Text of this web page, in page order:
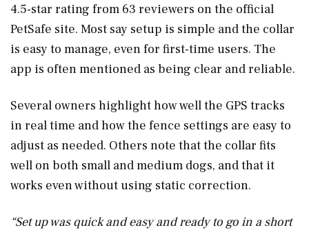
4.5-star rating from 63 reviewers on the official
PetSafe site. Most say setup is simple and the collar
is easy to manage, even for first-time users. The
app is often mentioned as being clear and reliable.
Several owners highlight how well the GPS tracks
in real time and how the fence settings are easy to
adjust as needed. Others note that the collar fits
well on both small and medium dogs, and that it
works even without using static correction.
“Set up was quick and easy and ready to go in a short